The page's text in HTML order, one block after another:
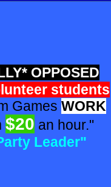
OPPOSED
students
Games WORK
$20 an hour."
Leader"